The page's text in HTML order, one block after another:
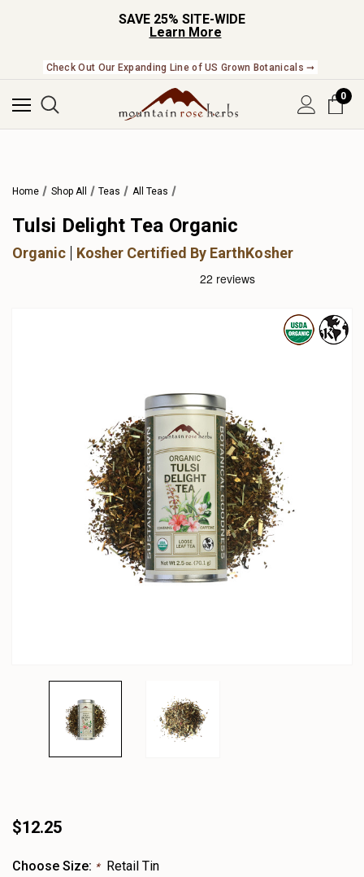
SAVE 25% SITE-WIDE
Learn More
Check Out Our Expanding Line of US Grown Botanicals ➞
0
Home Shop All Teas All Teas
Tulsi Delight Tea Organic
Organic Kosher Certified By EarthKosher
$12.25
Choose Size: * Retail Tin